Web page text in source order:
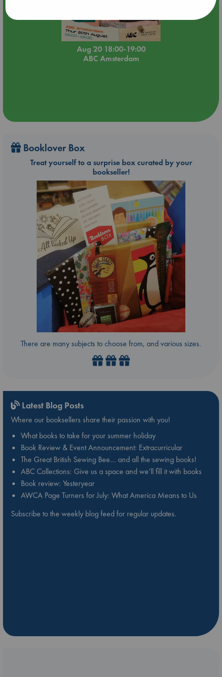
Aug 20 18:00-19:00
ABC Amsterdam
Booklover Box
Treat yourself to a surprise box curated by your
bookseller!
There are many subjects to choose from, and various sizes.
Latest Blog Posts
Where our booksellers share their passion with you!
What books to take for your summer holiday
Book Review & Event Announcement: Extracurricular
The Great British Sewing Bee… and all the sewing books!
ABC Collections: Give us a space and we’ll fill it with books
Book review: Yesteryear
AWCA Page Turners for July: What America Means to Us
Subscribe to the weekly blog feed for regular updates.